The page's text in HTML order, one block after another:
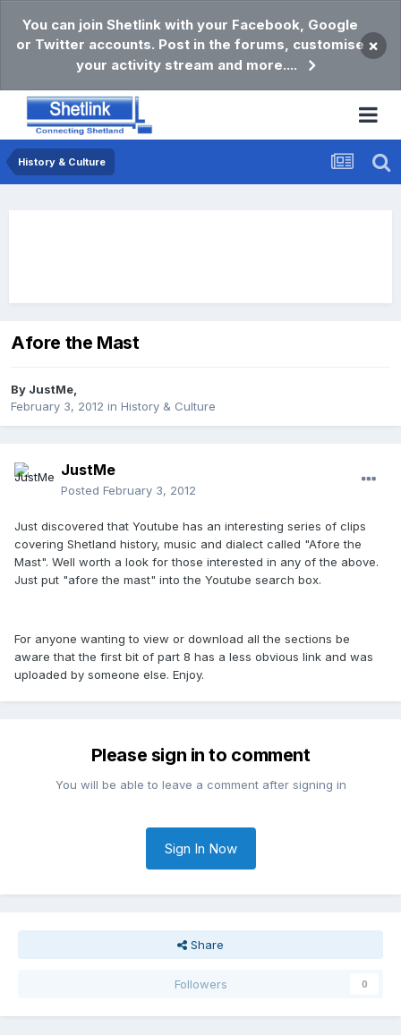
You can join Shetlink with your Facebook, Google
or Twitter accounts. Post in the forums, customise
your activity stream and more....
×
History & Culture
Afore the Mast
By JustMe,
February 3, 2012 in History & Culture
JustMe
Posted February 3, 2012
Just discovered that Youtube has an interesting series of clips
covering Shetland history, music and dialect called "Afore the
Mast". Well worth a look for those interested in any of the above.
Just put "afore the mast" into the Youtube search box.
For anyone wanting to view or download all the sections be
aware that the first bit of part 8 has a less obvious link and was
uploaded by someone else. Enjoy.
Please sign in to comment
You will be able to leave a comment after signing in
Sign In Now
Share
Followers 0